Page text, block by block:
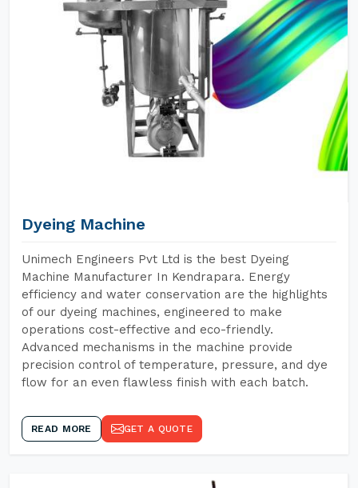
Dyeing Machine
Unimech Engineers Pvt Ltd is the best Dyeing
Machine Manufacturer In Kendrapara. Energy
efficiency and water conservation are the highlights
of our dyeing machines, engineered to make
operations cost-effective and eco-friendly.
Advanced mechanisms in the machine provide
precision control of temperature, pressure, and dye
flow for an even flawless finish with each batch.
READ MORE GET A QUOTE